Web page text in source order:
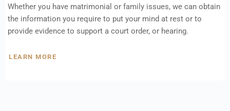
Whether you have matrimonial or family issues, we can obtain
the information you require to put your mind at rest or to
provide evidence to support a court order, or hearing.
LEARN MORE